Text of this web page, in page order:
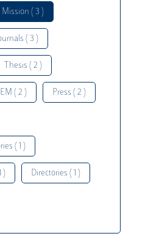
Mission ( 3 )
( 3 )
Thesis ( 2 )
( 2 ) Press ( 2 )
( 1 )
) Directories ( 1 )